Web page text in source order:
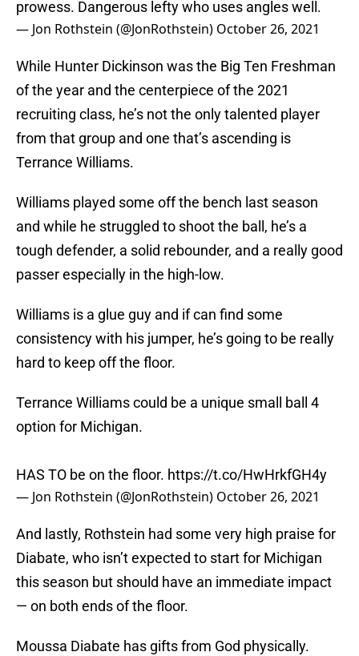
prowess. Dangerous lefty who uses angles well.
— Jon Rothstein (@JonRothstein) October 26, 2021
While Hunter Dickinson was the Big Ten Freshman
of the year and the centerpiece of the 2021
recruiting class, he’s not the only talented player
from that group and one that’s ascending is
Terrance Williams.
Williams played some off the bench last season
and while he struggled to shoot the ball, he’s a
tough defender, a solid rebounder, and a really good
passer especially in the high-low.
Williams is a glue guy and if can find some
consistency with his jumper, he’s going to be really
hard to keep off the floor.
Terrance Williams could be a unique small ball 4
option for Michigan.
HAS TO be on the floor. https://t.co/HwHrkfGH4y
— Jon Rothstein (@JonRothstein) October 26, 2021
And lastly, Rothstein had some very high praise for
Diabate, who isn’t expected to start for Michigan
this season but should have an immediate impact
— on both ends of the floor.
Moussa Diabate has gifts from God physically.